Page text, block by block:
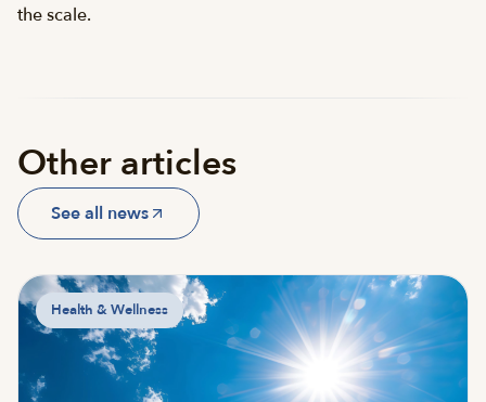
the scale.
Other articles
See all news
Health & Wellness